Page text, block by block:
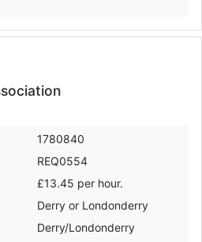
1780840
REQ0554
£13.45 per hour.
Derry or Londonderry
Derry/Londonderry